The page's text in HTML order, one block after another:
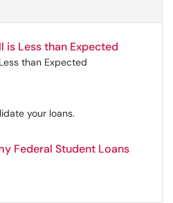
is Less than Expected
than Expected
your loans.
Federal Student Loans